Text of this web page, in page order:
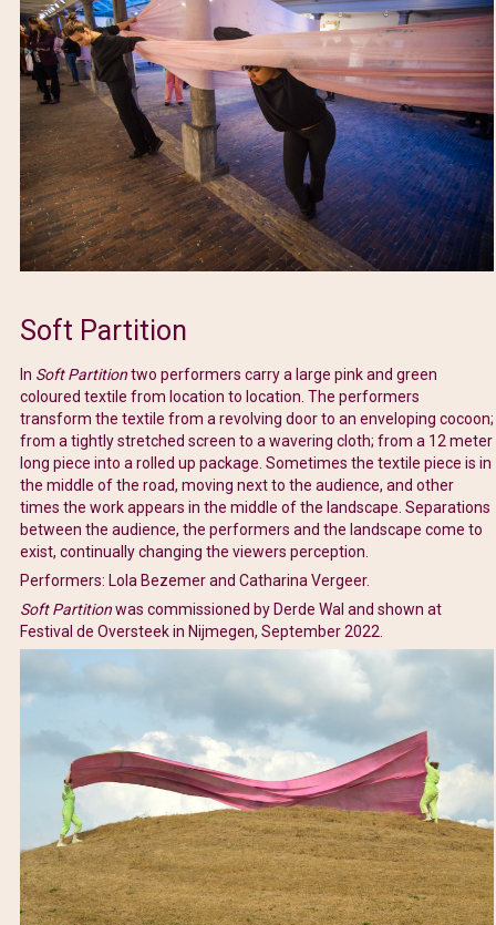
Soft Partition
In Soft Partitiontwo performers carry a large pink and green
coloured textile from location to location. The performers
transform the textile from a revolving door to an enveloping cocoon;
from a tightly stretched screen to a wavering cloth; from a 12 meter
long piece into a rolled up package. Sometimes the textile piece is in
the middle of the road, moving next to the audience, and other
times the work appears in the middle of the landscape. Separations
between the audience, the performers and the landscape come to
exist, continually changing the viewers perception.
Performers: Lola Bezemer and Catharina Vergeer.
Soft Partitionwas commissioned by Derde Wal and shown at
Festival de Oversteek in Nijmegen, September 2022.